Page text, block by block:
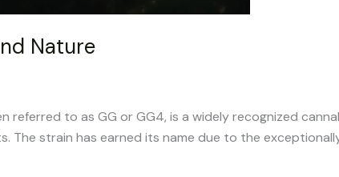
Nature
referred to as GG or GG4, is a widely recognized
The strain has earned its name due to the